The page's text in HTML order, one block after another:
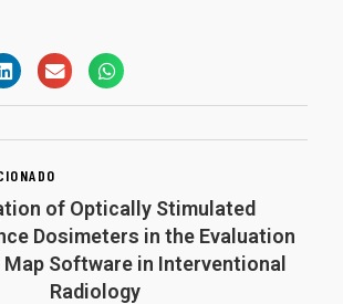
of Optically Stimulated
Dosimeters in the Evaluation
Software in Interventional
Radiology